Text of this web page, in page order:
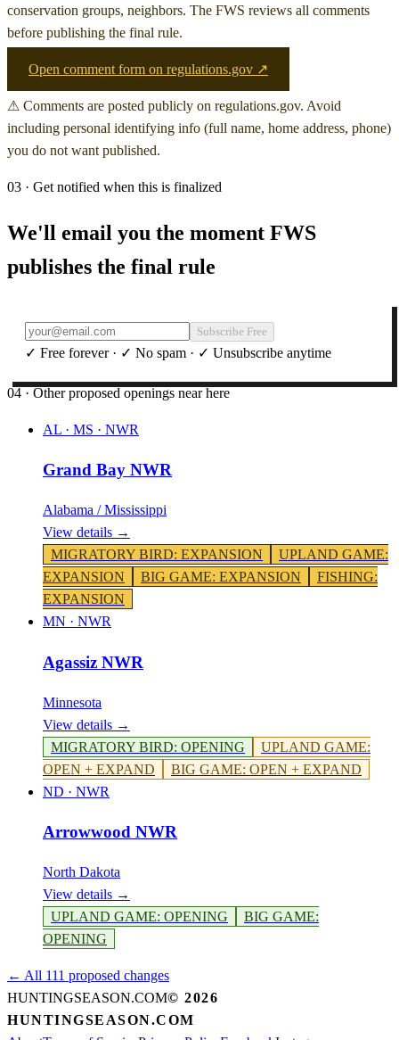
conservation groups, neighbors. The FWS reviews all comments
before publishing the final rule.
Open comment form on regulations.gov ↗
⚠ Comments are posted publicly on regulations.gov. Avoid
including personal identifying info (full name, home address, phone)
you do not want published.
03 · Get notified when this is finalized
We'll email you the moment FWS
publishes the final rule
Subscribe Free
✓ Free forever · ✓ No spam · ✓ Unsubscribe anytime
04 · Other proposed openings near here
AL · MS · NWR
Grand Bay NWR
Alabama / Mississippi
View details →
MIGRATORY BIRD: EXPANSION UPLAND GAME:
EXPANSION
BIG GAME: EXPANSION FISHING:
EXPANSION
MN · NWR
Agassiz NWR
Minnesota
View details →
MIGRATORY BIRD: OPENING UPLAND GAME:
OPEN + EXPAND
BIG GAME: OPEN + EXPAND
ND · NWR
Arrowwood NWR
North Dakota
View details →
UPLAND GAME: OPENING BIG GAME:
OPENING
← All 111 proposed changes
HUNTINGSEASON.COM© 2026
HUNTINGSEASON.COM